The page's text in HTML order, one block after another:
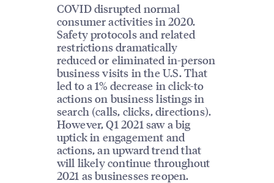
COVID disrupted normal
consumer activities in 2020.
Safety protocols and related
restrictions dramatically
reduced or eliminated in-person
business visits in the U.S. That
led to a 1% decrease in click-to
actions on business listings in
search (calls, clicks, directions).
However, Q1 2021 saw a big
uptick in engagement and
actions, an upward trend that
will likely continue throughout
2021 as businesses reopen.